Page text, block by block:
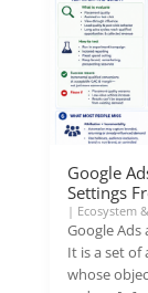
Google
Settings
| Ecosystem
Google
It is a set
whose